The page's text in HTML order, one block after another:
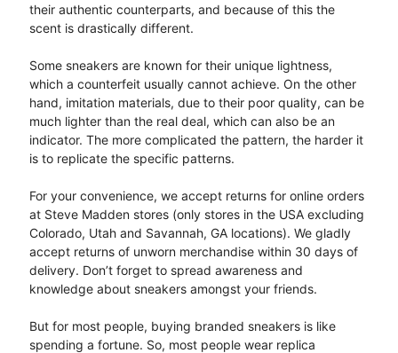
their authentic counterparts, and because of this the
scent is drastically different.
Some sneakers are known for their unique lightness,
which a counterfeit usually cannot achieve. On the other
hand, imitation materials, due to their poor quality, can be
much lighter than the real deal, which can also be an
indicator. The more complicated the pattern, the harder it
is to replicate the specific patterns.
For your convenience, we accept returns for online orders
at Steve Madden stores (only stores in the USA excluding
Colorado, Utah and Savannah, GA locations). We gladly
accept returns of unworn merchandise within 30 days of
delivery. Don’t forget to spread awareness and
knowledge about sneakers amongst your friends.
But for most people, buying branded sneakers is like
spending a fortune. So, most people wear replica